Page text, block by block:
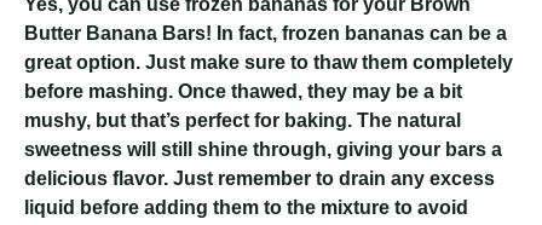
Yes, you can use frozen bananas for your Brown
Butter Banana Bars! In fact, frozen bananas can be a
great option. Just make sure to thaw them completely
before mashing. Once thawed, they may be a bit
mushy, but that’s perfect for baking. The natural
sweetness will still shine through, giving your bars a
delicious flavor. Just remember to drain any excess
liquid before adding them to the mixture to avoid